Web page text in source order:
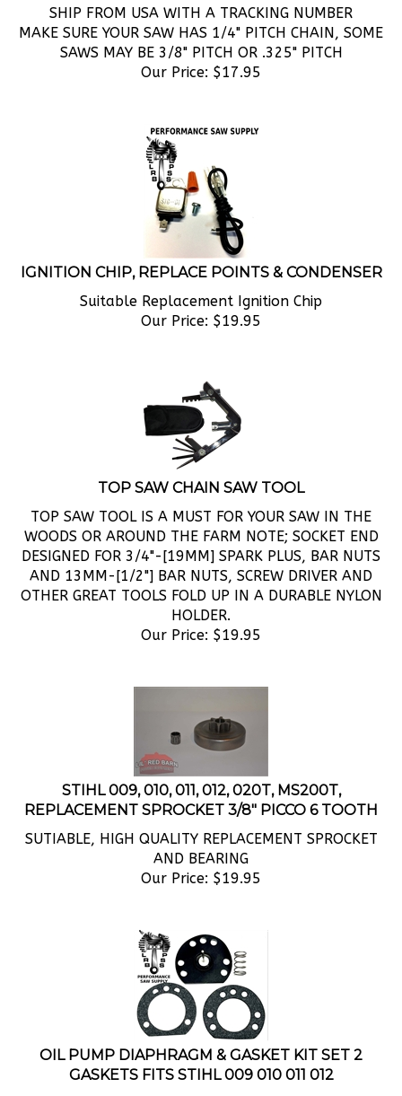
MAKE SURE YOUR SAW HAS 1/4" PITCH CHAIN, SOME
SAWS MAY BE 3/8" PITCH OR .325" PITCH
Our Price:$17.95
IGNITION CHIP, REPLACE POINTS & CONDENSER
Suitable Replacement Ignition Chip
Our Price:$19.95
TOP SAW CHAIN SAW TOOL
TOP SAW TOOL IS A MUST FOR YOUR SAW IN THE
WOODS OR AROUND THE FARM NOTE; SOCKET END
DESIGNED FOR 3/4"-[19MM] SPARK PLUS, BAR NUTS
AND 13MM-[1/2"] BAR NUTS, SCREW DRIVER AND
OTHER GREAT TOOLS FOLD UP IN A DURABLE NYLON
HOLDER.
Our Price:$19.95
STIHL 009, 010, 011, 012, 020T, MS200T,
REPLACEMENT SPROCKET 3/8" PICCO 6 TOOTH
SUTIABLE, HIGH QUALITY REPLACEMENT SPROCKET
AND BEARING
Our Price:$19.95
OIL PUMP DIAPHRAGM & GASKET KIT SET 2
GASKETS FITS STIHL 009 010 011 012
OIL PUMP DIAPHRAGM & GASKET KIT SET 2